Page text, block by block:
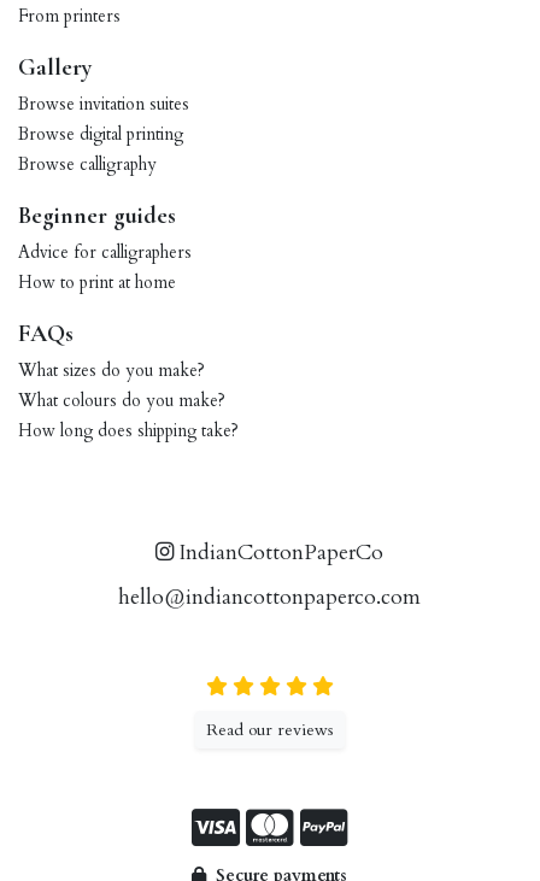
From printers
Gallery
Browse invitation suites
Browse digital printing
Browse calligraphy
Beginner guides
Advice for calligraphers
How to print at home
FAQs
What sizes do you make?
What colours do you make?
How long does shipping take?
IndianCottonPaperCo
hello@indiancottonpaperco.com
Read our reviews
Secure payments